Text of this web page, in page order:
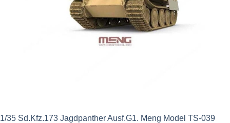
1/35 Sd.Kfz.173 Jagdpanther Ausf.G1. Meng Model TS-039